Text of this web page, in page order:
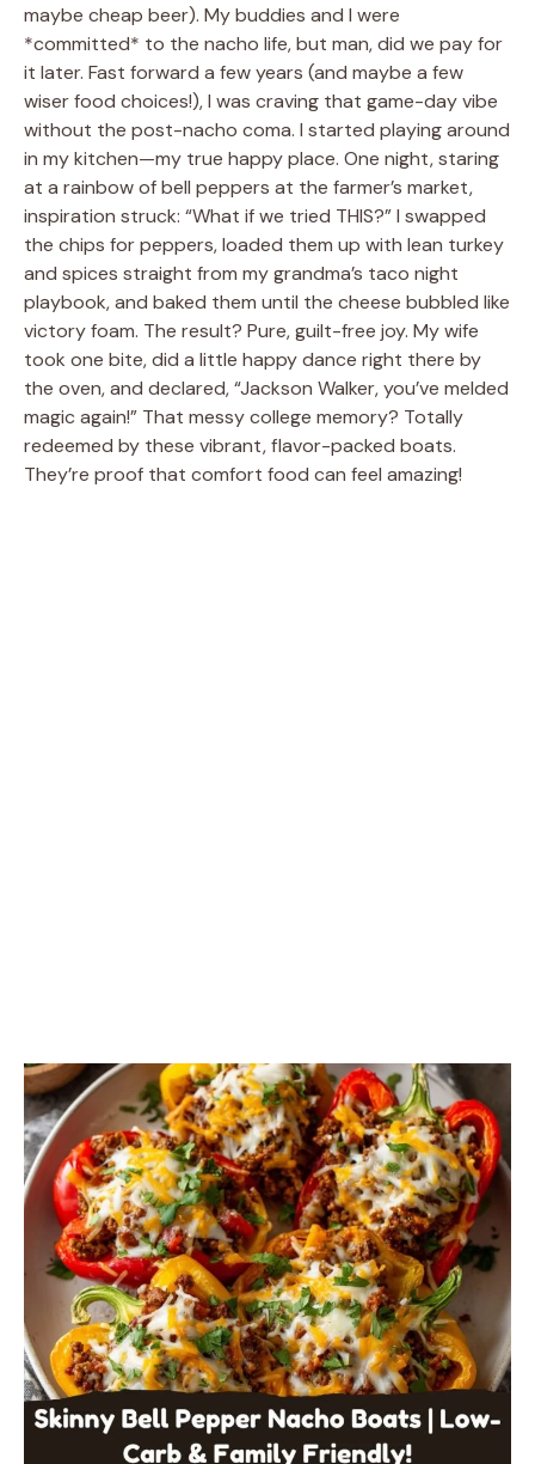
maybe cheap beer). My buddies and I were
*committed* to the nacho life, but man, did we pay for
it later. Fast forward a few years (and maybe a few
wiser food choices!), I was craving that game-day vibe
without the post-nacho coma. I started playing around
in my kitchen—my true happy place. One night, staring
at a rainbow of bell peppers at the farmer’s market,
inspiration struck: “What if we tried THIS?” I swapped
the chips for peppers, loaded them up with lean turkey
and spices straight from my grandma’s taco night
playbook, and baked them until the cheese bubbled like
victory foam. The result? Pure, guilt-free joy. My wife
took one bite, did a little happy dance right there by
the oven, and declared, “Jackson Walker, you’ve melded
magic again!” That messy college memory? Totally
redeemed by these vibrant, flavor-packed boats.
They’re proof that comfort food can feel amazing!